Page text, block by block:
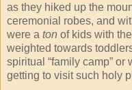
as they hiked up the
ceremonial robes, and
were a ton of kids with
weighted towards
spiritual “family camp” or
getting to visit such holy